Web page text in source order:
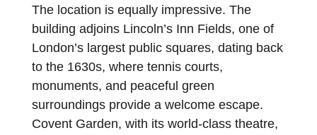
The location is equally impressive. The
building adjoins Lincoln’s Inn Fields, one of
London’s largest public squares, dating back
to the 1630s, where tennis courts,
monuments, and peaceful green
surroundings provide a welcome escape.
Covent Garden, with its world-class theatre,